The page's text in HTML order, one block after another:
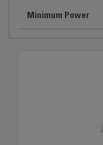
Minimum Power